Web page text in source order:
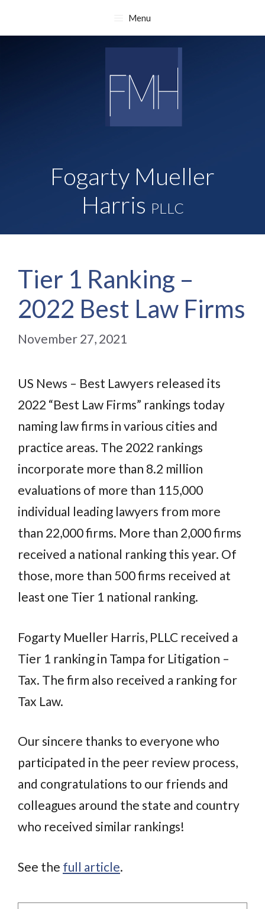
Menu
Fogarty Mueller
Harris PLLC
Tier 1 Ranking –
2022 Best Law Firms
November 27, 2021
US News – Best Lawyers released its
2022 “Best Law Firms” rankings today
naming law firms in various cities and
practice areas. The 2022 rankings
incorporate more than 8.2 million
evaluations of more than 115,000
individual leading lawyers from more
than 22,000 firms. More than 2,000 firms
received a national ranking this year. Of
those, more than 500 firms received at
least one Tier 1 national ranking.
Fogarty Mueller Harris, PLLC received a
Tier 1 ranking in Tampa for Litigation –
Tax. The firm also received a ranking for
Tax Law.
Our sincere thanks to everyone who
participated in the peer review process,
and congratulations to our friends and
colleagues around the state and country
who received similar rankings!
See the full article.